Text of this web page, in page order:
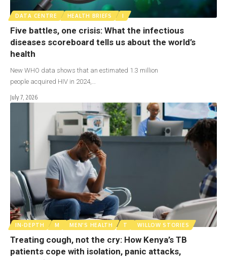
DATA CENTRE HEALTH BRIEFS
Five battles, one crisis: What the infectious
diseases scoreboard tells us about the world’s
health
New WHO data shows that an estimated 1.3 million
people acquired HIV in 2024,…
July 7, 2026
IN-DEPTH M MEN'S HEALTH T WILLOW STORIES
Treating cough, not the cry: How Kenya’s TB
patients cope with isolation, panic attacks,